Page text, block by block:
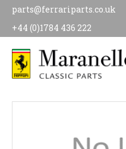
parts@ferrariparts.co.uk
+44 (0)1784 436 222